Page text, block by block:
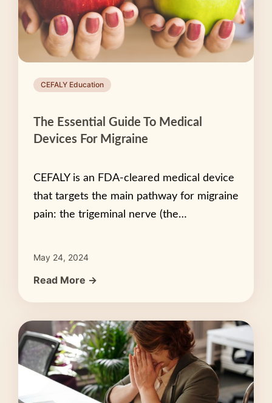
CEFALY Education
The Essential Guide To Medical
Devices For Migraine
CEFALY is an FDA-cleared medical device
that targets the main pathway for migraine
pain: the trigeminal nerve (the…
May 24, 2024
Read More →